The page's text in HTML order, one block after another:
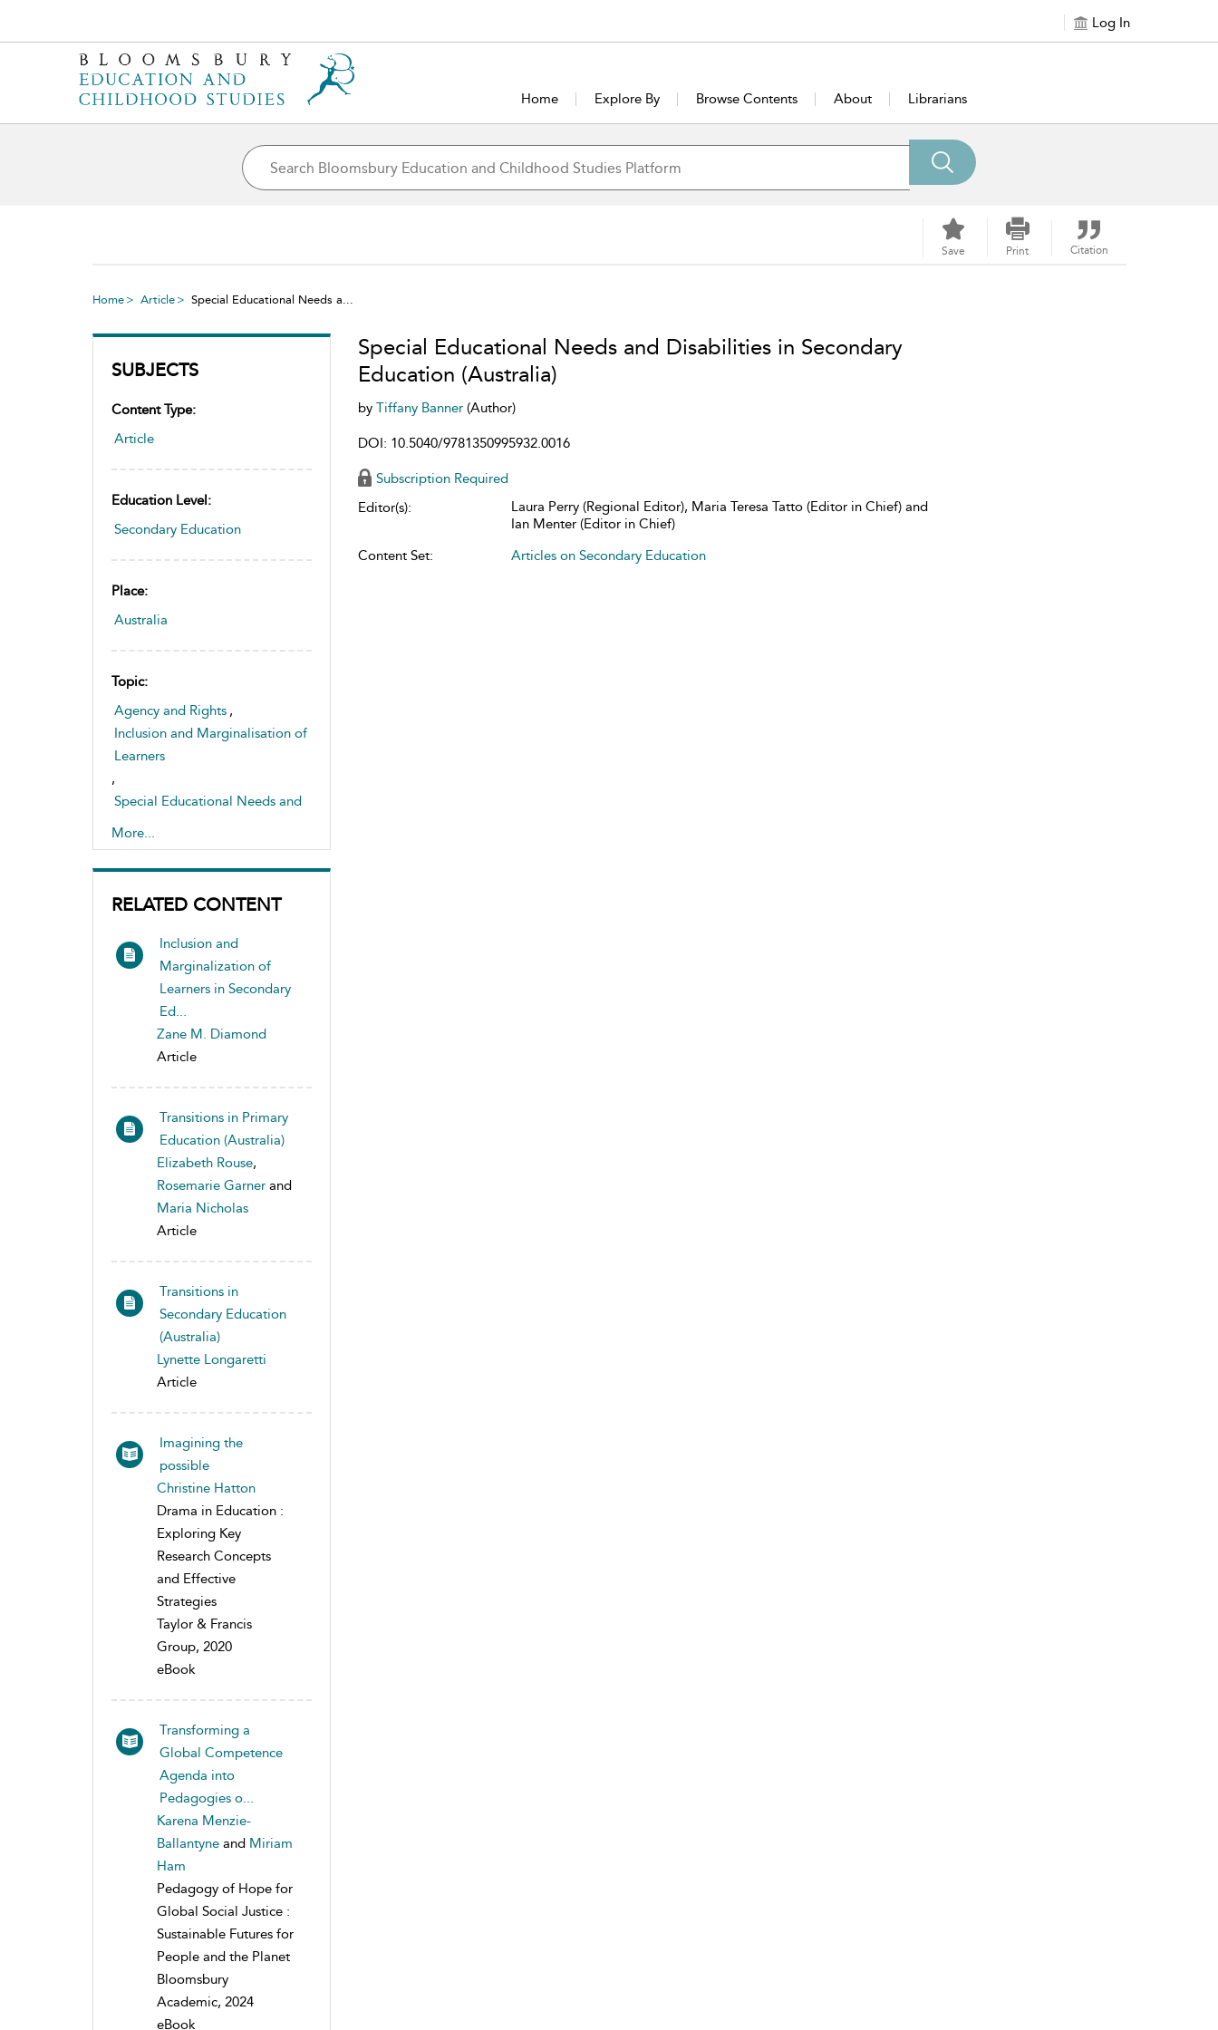
Log In
Home Explore By Browse Contents About Librarians
Save Print Citation
Home Article Special Educational Needs a...
SUBJECTS
Content Type:
Article
Education Level:
Secondary Education
Place:
Australia
Topic:
Agency and Rights ,
Inclusion and Marginalisation of
Learners
,
Special Educational Needs and
Disabilities
More...
RELATED CONTENT
Inclusion and
Marginalization of
Learners in Secondary
Ed...
Zane M. Diamond
Article
Transitions in Primary
Education (Australia)
Elizabeth Rouse,
Rosemarie Garner and
Maria Nicholas
Article
Transitions in
Secondary Education
(Australia)
Lynette Longaretti
Article
Imagining the
possible
Christine Hatton
Drama in Education :
Exploring Key
Research Concepts
and Effective
Strategies
Taylor & Francis
Group, 2020
eBook
Transforming a
Global Competence
Agenda into
Pedagogies o...
Karena Menzie-
Ballantyne and Miriam
Ham
Pedagogy of Hope for
Global Social Justice :
Sustainable Futures for
People and the Planet
Bloomsbury
Academic, 2024
eBook
Special Educational Needs and Disabilities in Secondary
Education (Australia)
by Tiffany Banner (Author)
DOI: 10.5040/9781350995932.0016
Subscription Required
Editor(s):
Laura Perry (Regional Editor), Maria Teresa Tatto (Editor in Chief) and
Ian Menter (Editor in Chief)
Content Set:
Articles on Secondary Education